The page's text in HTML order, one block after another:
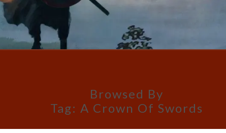
Browsed By
Tag: A Crown Of Swords